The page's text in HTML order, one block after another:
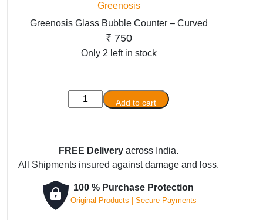
Greenosis
Greenosis Glass Bubble Counter – Curved
₹ 750
Only 2 left in stock
Greenosis
Glass
-
Curved
Add to cart
FREE Delivery across India.
All Shipments insured against damage and loss.
100 % Purchase Protection
Original Products | Secure Payments